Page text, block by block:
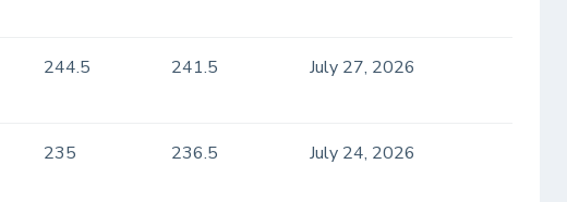
244.5 241.5 July 27, 2026
235 236.5 July 24, 2026